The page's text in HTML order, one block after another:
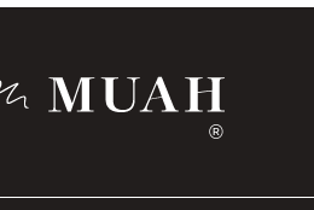
THE POST